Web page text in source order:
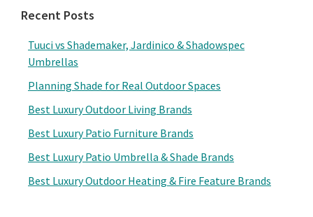
Recent Posts
Tuuci vs Shademaker, Jardinico & Shadowspec
Umbrellas
Planning Shade for Real Outdoor Spaces
Best Luxury Outdoor Living Brands
Best Luxury Patio Furniture Brands
Best Luxury Patio Umbrella & Shade Brands
Best Luxury Outdoor Heating & Fire Feature Brands